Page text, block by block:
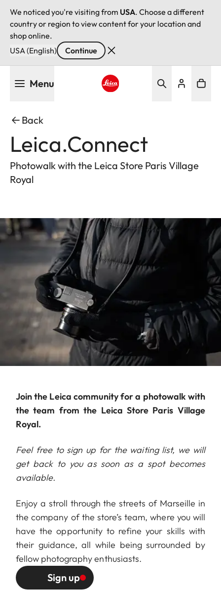
We noticed you're visiting from USA. Choose a different
country or region to view content for your location and
shop online.
USA (English)
Continue
Menu
Back
Leica.Connect
Photowalk with the Leica Store Paris Village
Royal
Join the Leica community for a photowalk with
the team from the Leica Store Paris Village
Royal.
Feel free to sign up for the waiting list, we will
get back to you as soon as a spot becomes
available.
Enjoy a stroll through the streets of Marseille in
the company of the store’s team, where you will
have the opportunity to refine your skills with
their guidance, all while being surrounded by
fellow photography enthusiasts.
Sign up